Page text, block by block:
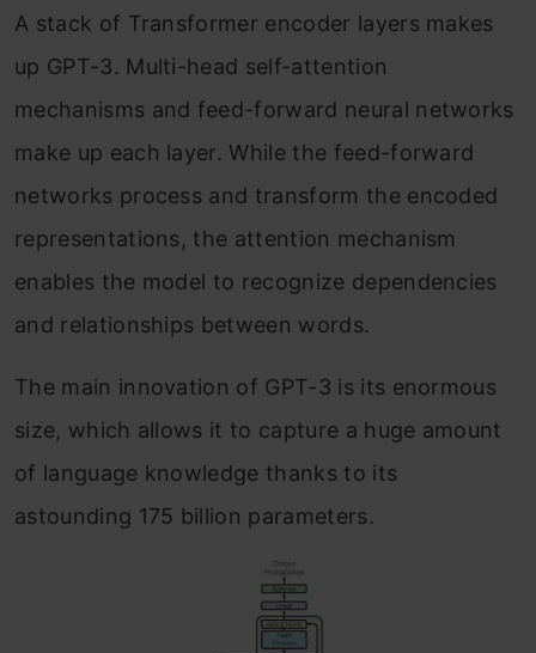
A stack of Transformer encoder layers makes
up GPT-3. Multi-head self-attention
mechanisms and feed-forward neural networks
make up each layer. While the feed-forward
networks process and transform the encoded
representations, the attention mechanism
enables the model to recognize dependencies
and relationships between words.
The main innovation of GPT-3 is its enormous
size, which allows it to capture a huge amount
of language knowledge thanks to its
astounding 175 billion parameters.